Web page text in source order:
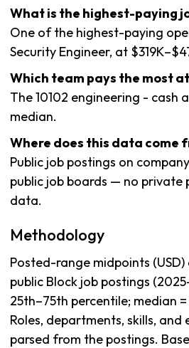
What is the highest-paying
One of the highest-paying
Security Engineer, at
Which team pays the most
The 10102 engineering - cash
median.
Where does this data come
Public job postings on
public job boards — no private
data.
Methodology
Posted-range midpoints
public Block job postings
25th–75th percentile; median
Roles, departments, skills, and
parsed from the postings.